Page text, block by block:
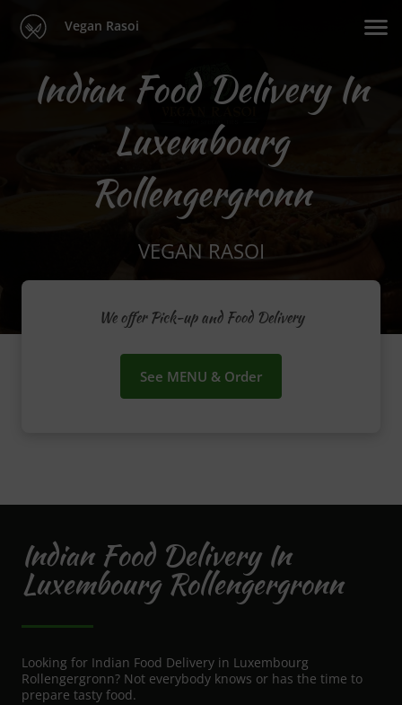
Vegan Rasoi
Indian Food Delivery In
Luxembourg
Rollengergronn
VEGAN RASOI
We offer Pick-up and Food Delivery
See MENU & Order
Indian Food Delivery In
Luxembourg Rollengergronn
Looking for Indian Food Delivery in Luxembourg
Rollengergronn? Not everybody knows or has the time to
prepare tasty food.